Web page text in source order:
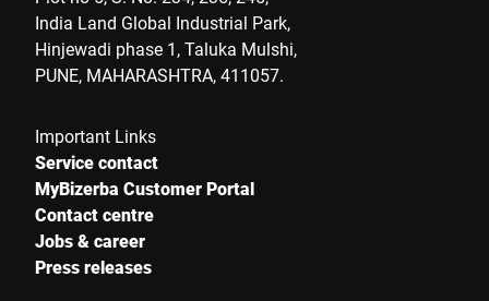
India Land Global Industrial Park,
Hinjewadi phase 1, Taluka Mulshi,
PUNE, MAHARASHTRA, 411057.
Important Links
Service contact
MyBizerba Customer Portal
Contact centre
Jobs & career
Press releases